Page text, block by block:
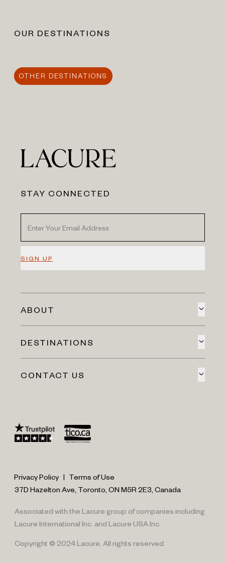
OUR DESTINATIONS
OTHER DESTINATIONS
STAY CONNECTED
SIGN UP
ABOUT
DESTINATIONS
CONTACT US
Privacy Policy | Terms of Use
37D Hazelton Ave, Toronto, ON M5R 2E3, Canada
Associated with the Lacure group of companies including
Lacure International Inc. and Lacure USA Inc.
Copyright © 2024 Lacure. All rights reserved.